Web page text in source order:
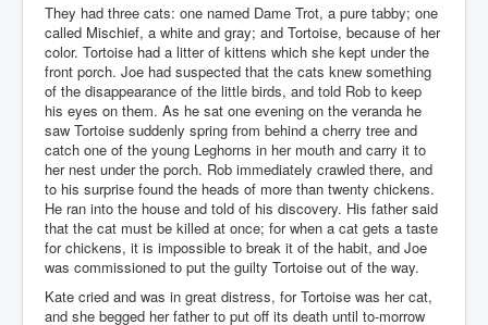
They had three cats: one named Dame Trot, a pure tabby; one
called Mischief, a white and gray; and Tortoise, because of her
color. Tortoise had a litter of kittens which she kept under the
front porch. Joe had suspected that the cats knew something
of the disappearance of the little birds, and told Rob to keep
his eyes on them. As he sat one evening on the veranda he
saw Tortoise suddenly spring from behind a cherry tree and
catch one of the young Leghorns in her mouth and carry it to
her nest under the porch. Rob immediately crawled there, and
to his surprise found the heads of more than twenty chickens.
He ran into the house and told of his discovery. His father said
that the cat must be killed at once; for when a cat gets a taste
for chickens, it is impossible to break it of the habit, and Joe
was commissioned to put the guilty Tortoise out of the way.
Kate cried and was in great distress, for Tortoise was her cat,
and she begged her father to put off its death until to-morrow